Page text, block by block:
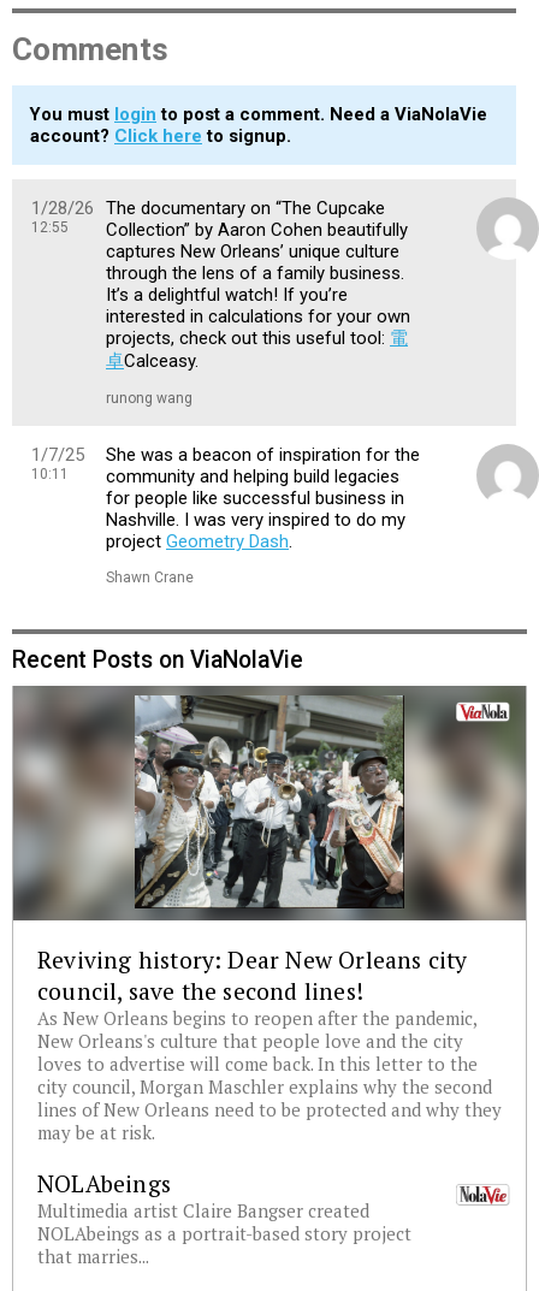
Comments
You must login to post a comment. Need a ViaNolaVie
account? Click here to signup.
1/28/26
12:55
The documentary on “The Cupcake
Collection” by Aaron Cohen beautifully
captures New Orleans’ unique culture
through the lens of a family business.
It’s a delightful watch! If you’re
interested in calculations for your own
projects, check out this useful tool: 電
卓Calceasy.
runong wang
1/7/25
10:11
She was a beacon of inspiration for the
community and helping build legacies
for people like successful business in
Nashville. I was very inspired to do my
project Geometry Dash
Shawn Crane
Recent Posts on ViaNolaVie
Reviving history: Dear New Orleans city
council, save the second lines!
As New Orleans begins to reopen after the pandemic,
New Orleans's culture that people love and the city
loves to advertise will come back. In this letter to the
city council, Morgan Maschler explains why the second
lines of New Orleans need to be protected and why they
may be at risk.
NOLAbeings
Multimedia artist Claire Bangser created
NOLAbeings as a portrait-based story project
that marries...